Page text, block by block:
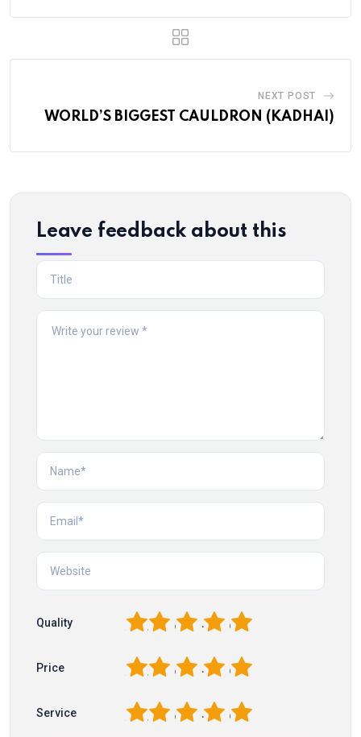
NEXT POST
WORLD’S BIGGEST CAULDRON (KADHAI)
Leave feedback about this
Quality 5
4
3
2
Price 5
4
3
2
Service 5
4
3
2